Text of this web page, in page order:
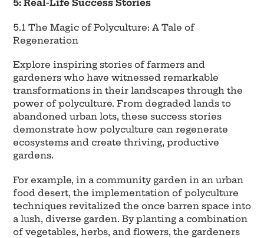
5: Real-Life Success Stories
5.1 The Magic of Polyculture: A Tale of
Regeneration
Explore inspiring stories of farmers and
gardeners who have witnessed remarkable
transformations in their landscapes through the
power of polyculture. From degraded lands to
abandoned urban lots, these success stories
demonstrate how polyculture can regenerate
ecosystems and create thriving, productive
gardens.
For example, in a community garden in an urban
food desert, the implementation of polyculture
techniques revitalized the once barren space into
a lush, diverse garden. By planting a combination
of vegetables, herbs, and flowers, the gardeners